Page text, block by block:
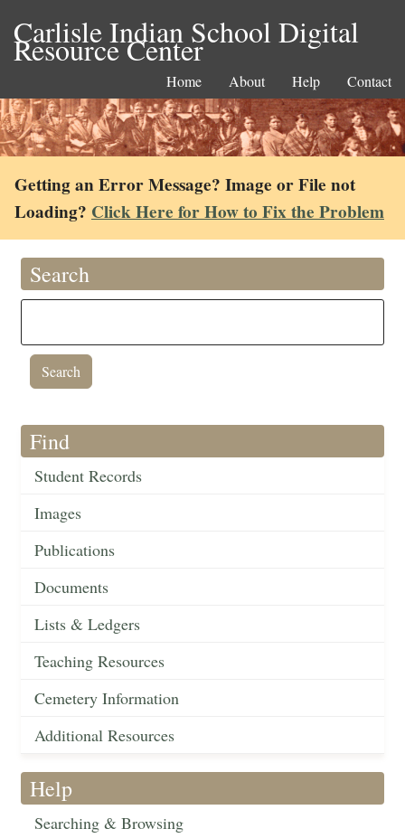
Carlisle Indian School Digital
Resource Center
Home About Help Contact
Getting an Error Message? Image or File not
Loading? Click Here for How to Fix the Problem
Search
Find
Student Records
Images
Publications
Documents
Lists & Ledgers
Teaching Resources
Cemetery Information
Additional Resources
Help
Searching & Browsing